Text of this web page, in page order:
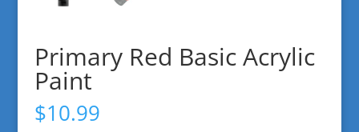
Primary Red Basic Acrylic
Paint
$10.99